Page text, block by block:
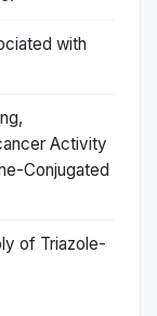
with
Activity
Conjugated
of Triazole-